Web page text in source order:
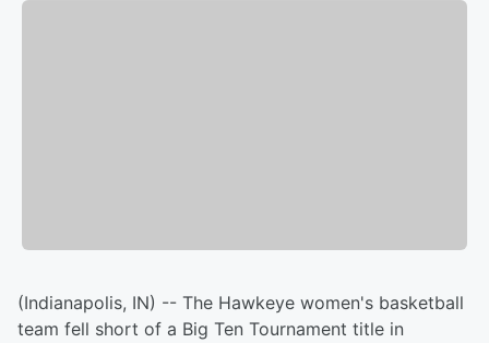
(Indianapolis, IN) -- The Hawkeye women's basketball
team fell short of a Big Ten Tournament title in